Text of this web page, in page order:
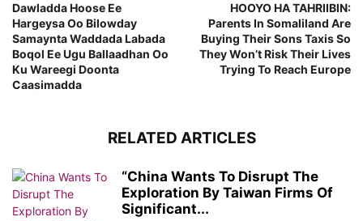
Dawladda Hoose Ee
Hargeysa Oo Bilowday
Samaynta Waddada Labada
Boqol Ee Ugu Ballaadhan Oo
Ku Wareegi Doonta
Caasimadda
HOOYO HA TAHRIIBIN:
Parents In Somaliland Are
Buying Their Sons Taxis So
They Won’t Risk Their Lives
Trying To Reach Europe
RELATED ARTICLES
“China Wants To Disrupt The
Exploration By Taiwan Firms Of
Significant...